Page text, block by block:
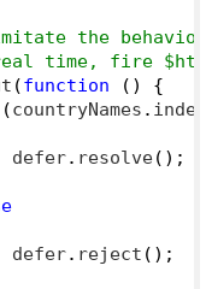
the
time, fire
(function ()
{
(countryNames .
. resolve();
. reject ();